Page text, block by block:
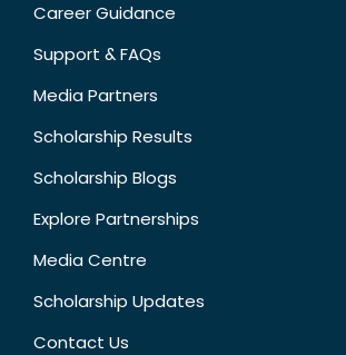
Career Guidance
Support & FAQs
Media Partners
Scholarship Results
Scholarship Blogs
Explore Partnerships
Media Centre
Scholarship Updates
Contact Us